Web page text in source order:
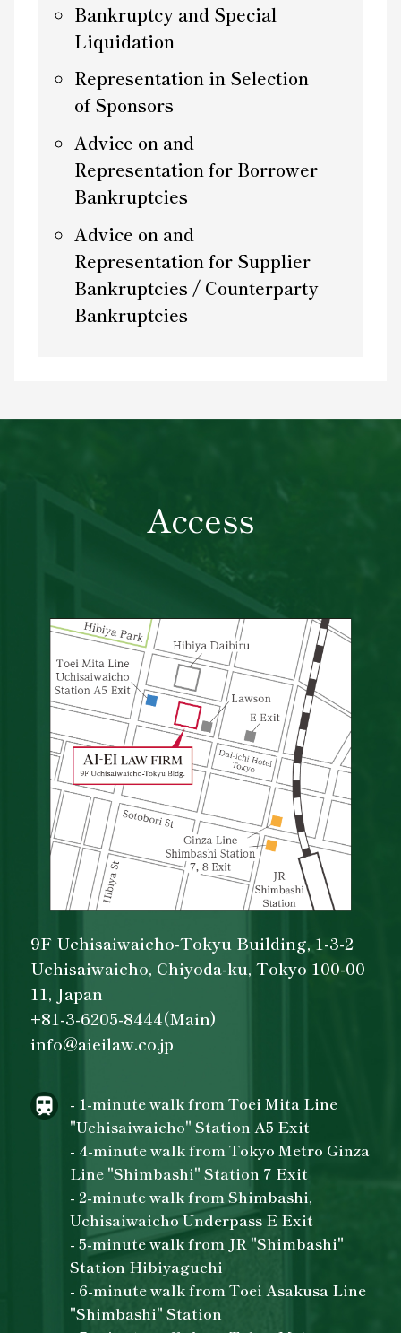
Bankruptcy and Special
Liquidation
Representation in Selection
of Sponsors
Advice on and
Representation for Borrower
Bankruptcies
Advice on and
Representation for Supplier
Bankruptcies / Counterparty
Bankruptcies
Access
9F Uchisaiwaicho-Tokyu Building, 1-3-2
Uchisaiwaicho, Chiyoda-ku, Tokyo 100-00
11, Japan
+81-3-6205-8444(Main)
info@aieilaw.co.jp
- 1-minute walk from Toei Mita Line
"Uchisaiwaicho" Station A5 Exit
- 4-minute walk from Tokyo Metro Ginza
Line "Shimbashi" Station 7 Exit
- 2-minute walk from Shimbashi,
Uchisaiwaicho Underpass E Exit
- 5-minute walk from JR "Shimbashi"
Station Hibiyaguchi
- 6-minute walk from Toei Asakusa Line
"Shimbashi" Station